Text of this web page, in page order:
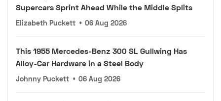
Supercars Sprint Ahead While the Middle Splits
Elizabeth Puckett • 06 Aug 2026
This 1955 Mercedes-Benz 300 SL Gullwing Has
Alloy-Car Hardware in a Steel Body
Johnny Puckett • 06 Aug 2026